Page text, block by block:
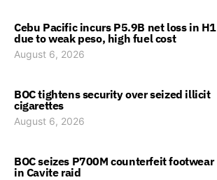
Cebu Pacific incurs P5.9B net loss in H1
due to weak peso, high fuel cost
August 6, 2026
BOC tightens security over seized illicit
cigarettes
August 6, 2026
BOC seizes P700M counterfeit footwear
in Cavite raid